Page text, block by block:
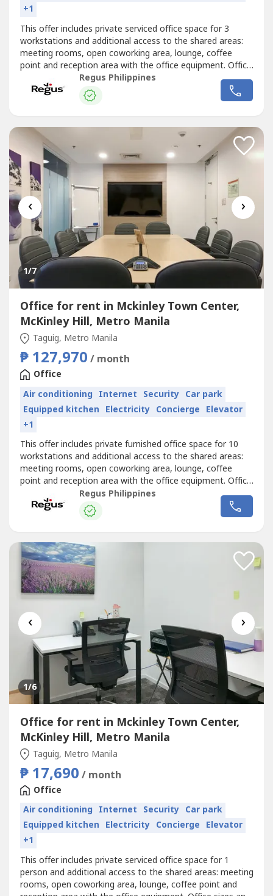
+1
This offer includes private serviced office space for 3
workstations and additional access to the shared areas:
meeting rooms, open coworking area, lounge, coffee
point and reception area with the office equipment. Office
sizes and pricing are subject to availability and may
vary.Productive workspace for three that comes with
everything taken care of.Commerce and Industry Plaza in
Regus Philippines
‹ ›
1/7
Office for rent in Mckinley Town Center,
McKinley Hill, Metro Manila
Taguig, Metro Manila
₱ 127,970 / month
Office
Air conditioning Internet Security Car park
Equipped kitchen Electricity Concierge Elevator
+1
This offer includes private furnished office space for 10
workstations and additional access to the shared areas:
meeting rooms, open coworking area, lounge, coffee
point and reception area with the office equipment. Office
sizes and pricing are subject to availability and may
vary.Serviced office space for 10 people available on
flexible terms, so you can add space or even move
Regus Philippines
‹ ›
1/6
Office for rent in Mckinley Town Center,
McKinley Hill, Metro Manila
Taguig, Metro Manila
₱ 17,690 / month
Office
Air conditioning Internet Security Car park
Equipped kitchen Electricity Concierge Elevator
+1
This offer includes private serviced office space for 1
person and additional access to the shared areas: meeting
rooms, open coworking area, lounge, coffee point and